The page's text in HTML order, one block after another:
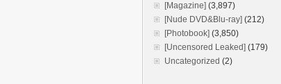
[Magazine] (3,897)
[Nude DVD&Blu-ray] (212)
[Photobook] (3,850)
[Uncensored Leaked] (179)
Uncategorized (2)